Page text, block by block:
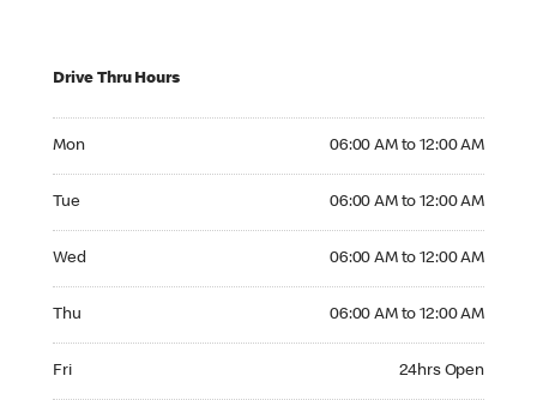
Drive Thru Hours
Mon 06:00 AM to 12:00 AM
Tue 06:00 AM to 12:00 AM
Wed 06:00 AM to 12:00 AM
Thu 06:00 AM to 12:00 AM
Fri 24hrs Open